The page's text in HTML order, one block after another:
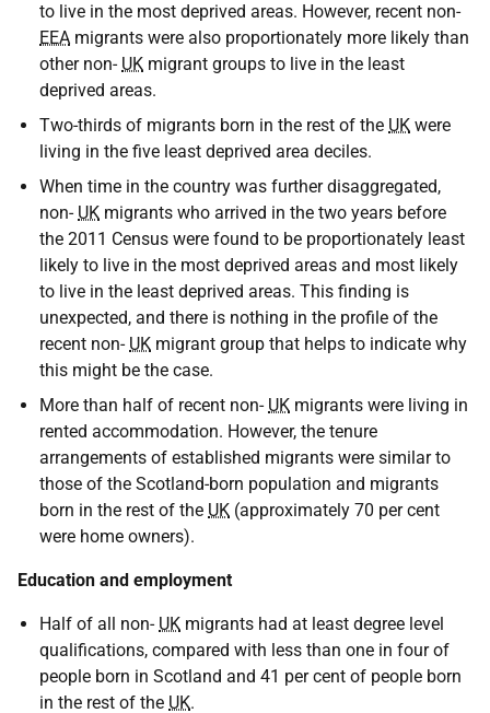
to live in the most deprived areas. However, recent non-
EEA migrants were also proportionately more likely than
other non- UK migrant groups to live in the least
deprived areas.
Two-thirds of migrants born in the rest of the UK were
living in the five least deprived area deciles.
When time in the country was further disaggregated,
non- UK migrants who arrived in the two years before
the 2011 Census were found to be proportionately least
likely to live in the most deprived areas and most likely
to live in the least deprived areas. This finding is
unexpected, and there is nothing in the profile of the
recent non- UK migrant group that helps to indicate why
this might be the case.
More than half of recent non- UK migrants were living in
rented accommodation. However, the tenure
arrangements of established migrants were similar to
those of the Scotland-born population and migrants
born in the rest of the UK (approximately 70 per cent
were home owners).
Education and employment
Half of all non- UK migrants had at least degree level
qualifications, compared with less than one in four of
people born in Scotland and 41 per cent of people born
in the rest of the UK.